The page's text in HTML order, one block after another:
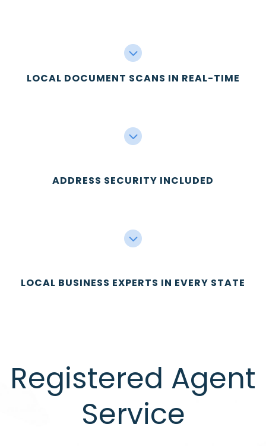
LOCAL DOCUMENT SCANS IN REAL-TIME
ADDRESS SECURITY INCLUDED
LOCAL BUSINESS EXPERTS IN EVERY STATE
Registered Agent
Service